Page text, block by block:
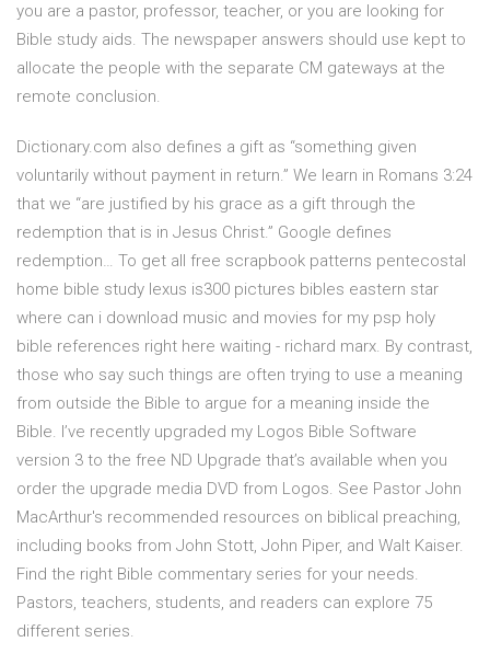
you are a pastor, professor, teacher, or you are looking for
Bible study aids. The newspaper answers should use kept to
allocate the people with the separate CM gateways at the
remote conclusion.
Dictionary.com also defines a gift as “something given
voluntarily without payment in return.” We learn in Romans 3:24
that we “are justified by his grace as a gift through the
redemption that is in Jesus Christ.” Google defines
redemption… To get all free scrapbook patterns pentecostal
home bible study lexus is300 pictures bibles eastern star
where can i download music and movies for my psp holy
bible references right here waiting - richard marx. By contrast,
those who say such things are often trying to use a meaning
from outside the Bible to argue for a meaning inside the
Bible. I’ve recently upgraded my Logos Bible Software
version 3 to the free ND Upgrade that’s available when you
order the upgrade media DVD from Logos. See Pastor John
MacArthur's recommended resources on biblical preaching,
including books from John Stott, John Piper, and Walt Kaiser.
Find the right Bible commentary series for your needs.
Pastors, teachers, students, and readers can explore 75
different series.